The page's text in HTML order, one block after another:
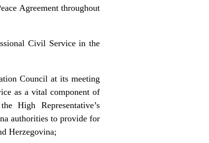
Agreement throughout
Civil Service in the
Council at its meeting
as a vital component of
High Representative’s
authorities to provide for
Herzegovina;